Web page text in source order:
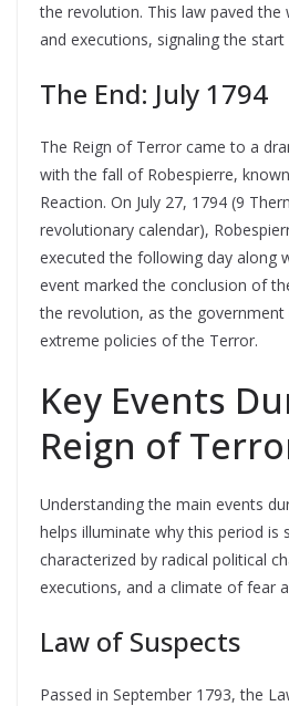
the revolution. This law paved the
and executions, signaling the
The End: July 1794
The Reign of Terror came to a
with the fall of Robespierre,
Reaction. On July 27, 1794 (9
revolutionary calendar),
executed the following day along
event marked the conclusion of
the revolution, as the
extreme policies of the Terror.
Key Events
Reign of
Understanding the main events
helps illuminate why this period is
characterized by radical political
executions, and a climate of fear
Law of Suspects
Passed in September 1793, the